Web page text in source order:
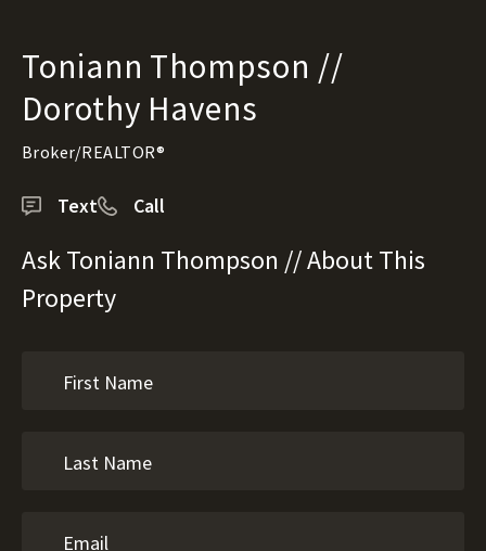
Toniann Thompson //
Dorothy Havens
Broker/REALTOR®
Text Call
Ask Toniann Thompson // About This
Property